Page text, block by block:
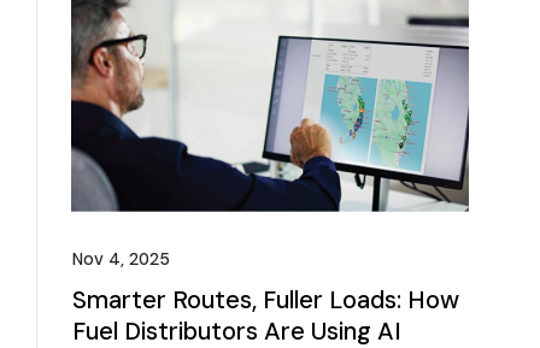
Nov 4, 2025
Smarter Routes, Fuller Loads: How
Fuel Distributors Are Using AI